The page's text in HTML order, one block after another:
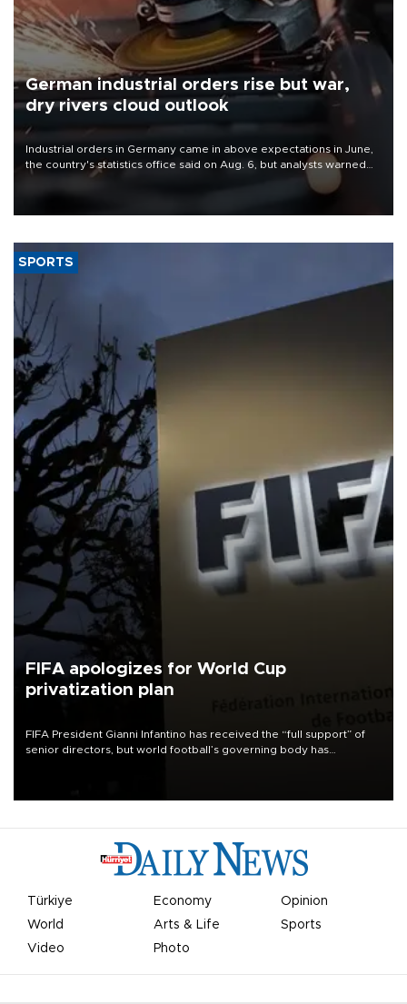
German industrial orders rise but war,
dry rivers cloud outlook
Industrial orders in Germany came in above expectations in June,
the country's statistics office said on Aug. 6, but analysts warned
that rivers running dry and the Mideast war could spell trouble.
SPORTS
FIFA apologizes for World Cup
privatization plan
FIFA President Gianni Infantino has received the “full support” of
senior directors, but world football’s governing body has
Türkiye Economy
Opinion
World
Arts & Life
Sports
Video
Photo